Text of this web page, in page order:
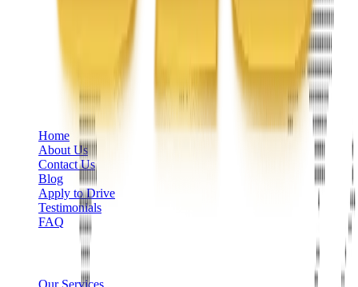
+1 888-766-7433
Home
About Us
Contact Us
Blog
Apply to Drive
Testimonials
FAQ
Limo Services